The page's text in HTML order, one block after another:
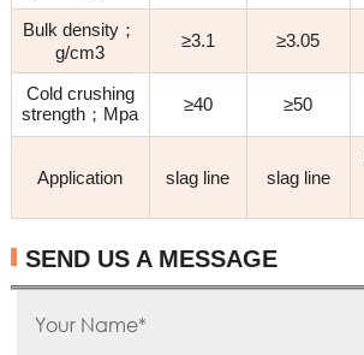
Bulk density；
g/cm3
≥3.1 ≥3.05
Cold crushing
strength；Mpa
≥40 ≥50
Application slag line slag line
SEND US A MESSAGE